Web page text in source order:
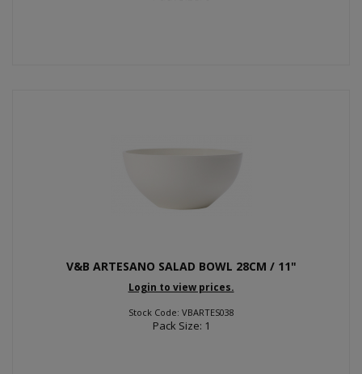
V&B ARTESANO SALAD BOWL 28CM / 11"
Login to view prices.
Stock Code: VBARTES038
Pack Size: 1